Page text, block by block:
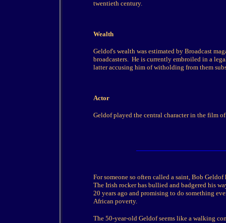
twentieth century.
Wealth
Geldof's wealth was estimated by Broadcast
broadcasters. He is currently embroiled in a
latter accusing him of witholding from them
Actor
Geldof played the central character in the film
For someone so often called a saint, Bob
The Irish rocker has bullied and badgered his
20 years ago and promising to do something
African poverty.
The 50-year-old Geldof seems like a walking